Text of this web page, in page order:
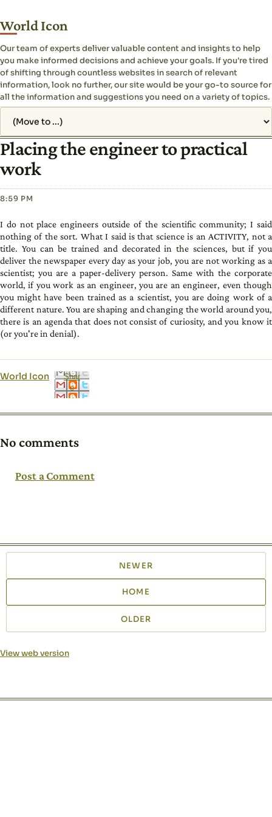
World Icon
Our team of experts deliver valuable content and insights to help
you make informed decisions and achieve your goals. If you're tired
of shifting through countless websites in search of relevant
information, look no further, our site would be your go-to source for
all the information and suggestions you need on a variety of topics.
Placing the engineer to practical
work
8:59 PM
I do not place engineers outside of the scientific community; I said
nothing of the sort. What I said is that science is an ACTIVITY, not a
title. You can be trained and decorated in the sciences, but if you
deliver the newspaper every day as your job, you are not working as a
scientist; you are a paper-delivery person. Same with the corporate
world, if you work as an engineer, you are an engineer, even though
you might have been trained as a scientist, you are doing work of a
different nature. You are shaping and changing the world around you,
there is an agenda that does not consist of curiosity, and you know it
(or you're in denial).
World Icon
Shar
e
No comments
Post a Comment
NEWER
HOME
OLDER
View web version